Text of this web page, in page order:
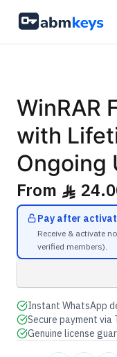
WinRAR
with
Ongoing
From ê
Pay after
Receive & activate
verified members).
Instant WhatsApp
Secure payment via
Genuine license